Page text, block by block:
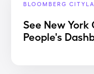
BLOOMBERG
See New
People's